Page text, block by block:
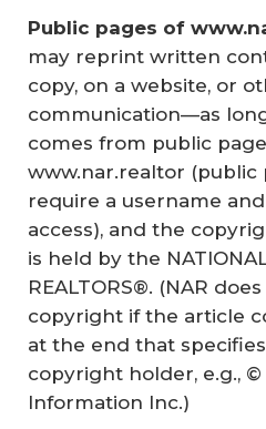
Public pages of
may reprint written
copy, on a website, or
communication—as
comes from public
www.nar.realtor (public
require a username
access), and the
is held by the
REALTORS®. (NAR
copyright if the article
at the end that
copyright holder, e.g.,
Information Inc.)